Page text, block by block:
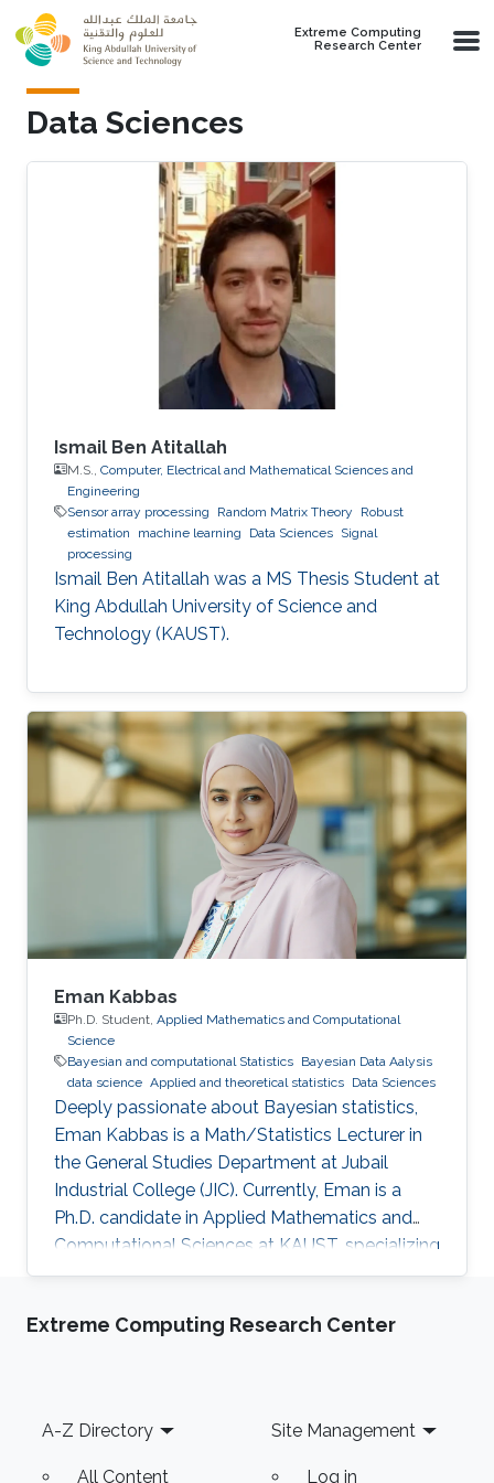
Skip to main content
Extreme Computing
Research Center
Data Sciences
Ismail Ben Atitallah
M.S., Computer, Electrical and Mathematical Sciences and
Engineering
Sensor array processing
Random Matrix Theory
Robust
estimation
machine learning Data Sciences Signal
processing
Ismail Ben Atitallah was a ​MS Thesis Student at
King Abdullah University of Science and
Technology (KAUST).
Eman Kabbas
Ph.D. Student, Applied Mathematics and Computational
Science
Bayesian and computational Statistics Bayesian Data Aalysis
data science Applied and theoretical statistics Data Sciences
Deeply passionate about Bayesian statistics,
Eman Kabbas is a Math/Statistics Lecturer in
the General Studies Department at Jubail
Industrial College (JIC). Currently, Eman is a
Ph.D. candidate in Applied Mathematics and
Computational Sciences at KAUST, specializing
in Bayesian statistics under the supervision of
Extreme Computing Research Center
Footer
A-Z Directory
All Content
Site Management
Log in